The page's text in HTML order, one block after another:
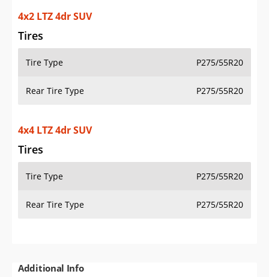
4x2 LTZ 4dr SUV
Tires
Tire Type P275/55R20
Rear Tire Type P275/55R20
4x4 LTZ 4dr SUV
Tires
Tire Type P275/55R20
Rear Tire Type P275/55R20
Additional Info